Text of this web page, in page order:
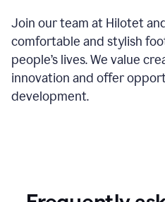
Join our team at Hilotet
comfortable and stylish
people’s lives. We value
innovation and offer
development.